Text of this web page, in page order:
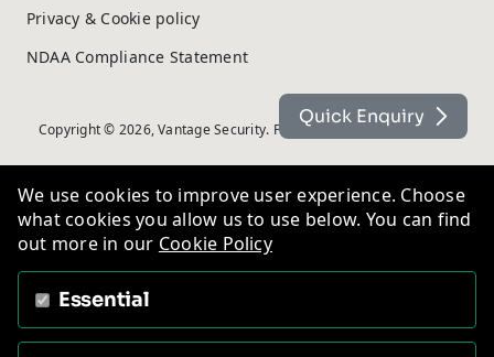
Privacy & Cookie policy
NDAA Compliance Statement
Copyright © 2026, Vantage Security. Powered by On2net (UK) Ltd
Quick Enquiry
We use cookies to improve user experience. Choose
what cookies you allow us to use below. You can find
out more in our Cookie Policy
Essential